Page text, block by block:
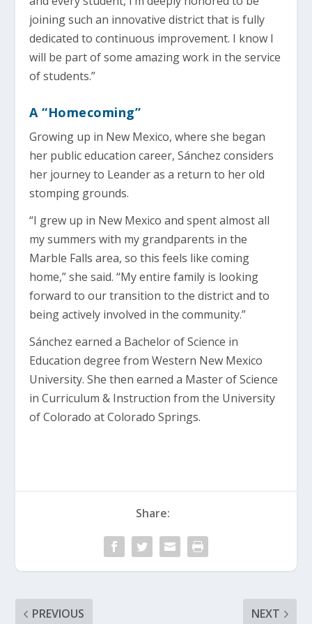
joining such an innovative district that is fully
dedicated to continuous improvement. I know I
will be part of some amazing work in the service
of students.”
A “Homecoming”
Growing up in New Mexico, where she began
her public education career, Sánchez considers
her journey to Leander as a return to her old
stomping grounds.
“I grew up in New Mexico and spent almost all
my summers with my grandparents in the
Marble Falls area, so this feels like coming
home,” she said. “My entire family is looking
forward to our transition to the district and to
being actively involved in the community.”
Sánchez earned a Bachelor of Science in
Education degree from Western New Mexico
University. She then earned a Master of Science
in Curriculum & Instruction from the University
of Colorado at Colorado Springs.
Share:
PREVIOUS NEXT